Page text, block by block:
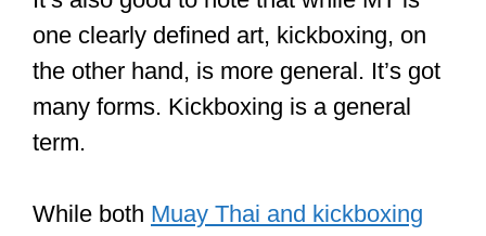
superb for self-defense are some of its
pros. Check out the article for the full
lowdown.
Just click the link to read it on my site.